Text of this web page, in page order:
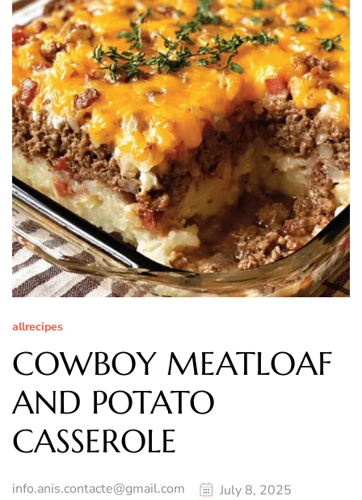
allrecipes
COWBOY MEATLOAF
AND POTATO
CASSEROLE
info.anis.contacte@gmail.com
July 8, 2025